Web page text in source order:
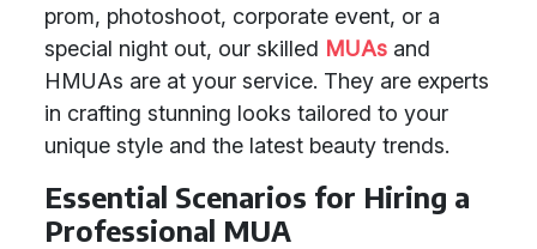
prom, photoshoot, corporate event, or a
special night out, our skilled MUAs and
HMUAs are at your service. They are experts
in crafting stunning looks tailored to your
unique style and the latest beauty trends.
Essential Scenarios for Hiring a
Professional MUA